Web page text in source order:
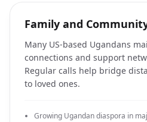
Family and
Many US-based Ugandans
connections and support
Regular calls help bridge
to loved ones.
Growing Ugandan diaspora in